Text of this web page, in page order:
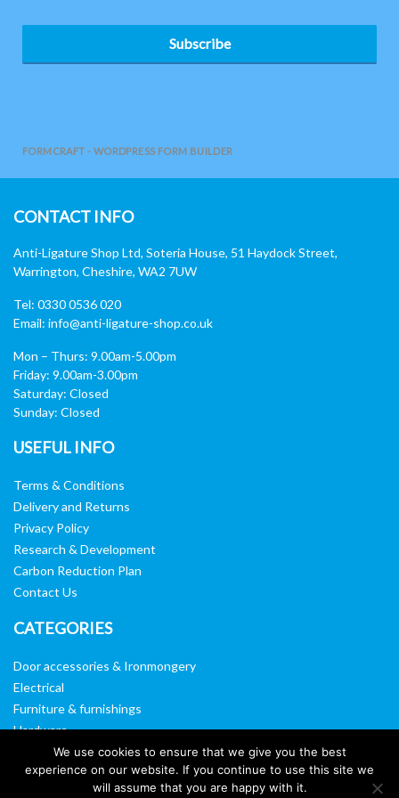
Subscribe
FORMCRAFT - WORDPRESS FORM BUILDER
CONTACT INFO
Anti-Ligature Shop Ltd, Soteria House, 51 Haydock Street,
Warrington, Cheshire, WA2 7UW
Tel: 0330 0536 020
Email: info@anti-ligature-shop.co.uk
Mon – Thurs: 9.00am-5.00pm
Friday: 9.00am-3.00pm
Saturday: Closed
Sunday: Closed
USEFUL INFO
Terms & Conditions
Delivery and Returns
Privacy Policy
Research & Development
Carbon Reduction Plan
Contact Us
CATEGORIES
Door accessories & Ironmongery
Electrical
Furniture & furnishings
Hardware
Washroom & sanitary ware
Window, vision panels & mirrors
We use cookies to ensure that we give you the best
experience on our website. If you continue to use this site we
will assume that you are happy with it.